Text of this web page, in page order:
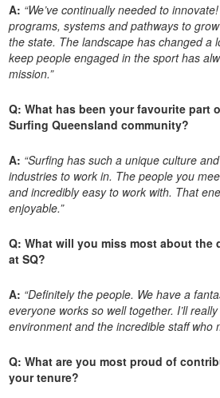
A: “We’ve continually needed to
programs, systems and pathways to
the state. The landscape has changed a
keep people engaged in the sport has
mission.”
Q: What has been your favourite part
Surfing Queensland community?
A: “Surfing has such a unique culture
industries to work in. The people you
and incredibly easy to work with. That
enjoyable.”
Q: What will you miss most about the
at SQ?
A: “Definitely the people. We have a
everyone works so well together. I’ll
environment and the incredible staff who
Q: What are you most proud of
your tenure?